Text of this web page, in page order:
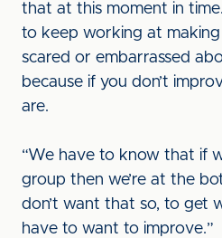
that at this moment in
to keep working at making
scared or embarrassed
because if you don’t
are.
“We have to know that if
group then we’re at the
don’t want that so, to get
have to want to improve.”